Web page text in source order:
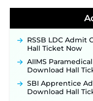
Detailed
40,000+
JKSSB Vacancy
Posts, Online
September 10 ‐
Konkan Railway
Out: Online
TSLPRB
RSSB LDC Admit
Hall Ticket Now
AIIMS
Download Hall
SBI Apprentice
Download Hall